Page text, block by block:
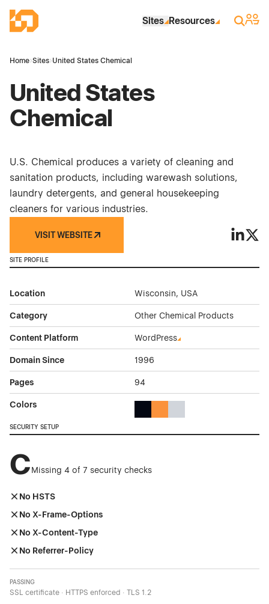
Industrial Site Design
Sites Resources Search
Sign
Home›Sites›United States Chemical
United States
Chemical
U.S. Chemical produces a variety of cleaning and
sanitation products, including warewash solutions,
laundry detergents, and general housekeeping
cleaners for various industries.
VISIT WEBSITE
SITE PROFILE
Location Wisconsin, USA
Category Other Chemical Products
Content Platform WordPress
Domain Since 1996
Pages 94
Colors
SECURITY SETUP
CMissing 4 of 7 security checks
No HSTS
No X-Frame-Options
No X-Content-Type
No Referrer-Policy
PASSING
SSL certificate · HTTPS enforced · TLS 1.2